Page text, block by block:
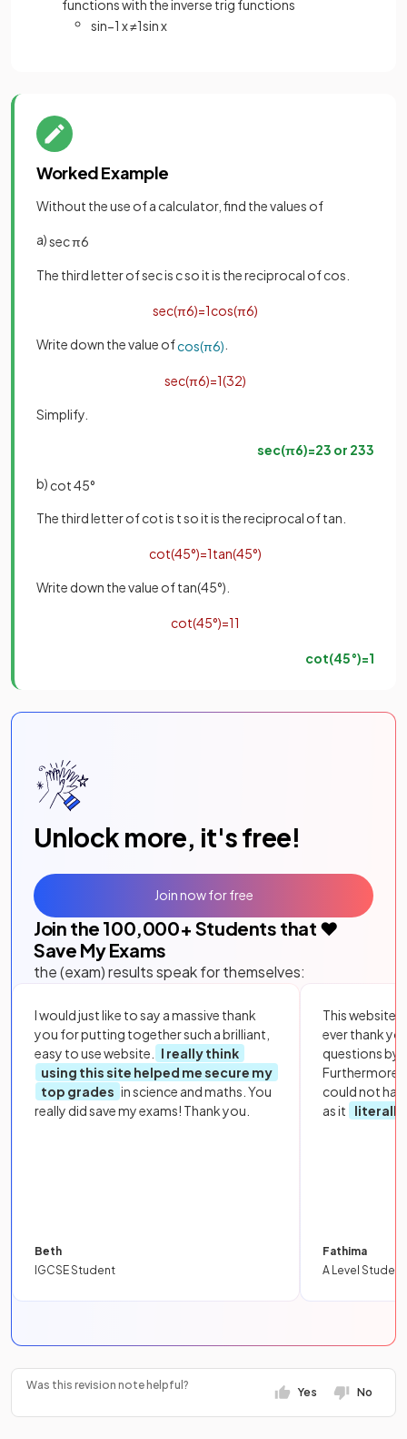
functions with the inverse trig functions
sin−1 x≠1sinx
Worked Example
Without the use of a calculator, find the values of
a)secπ6
The third letter of sec is c so it is the reciprocal of cos.
sec(π6)=1cos(π6)
Write down the value ofcos(π6)
sec(π6)=1(32)
Simplify.
sec(π6)=23 or 233
b) cot45°
The third letter of cot is t so it is the reciprocal of tan.
cot(45°)=1tan(45°)
Write down the value of tan(45°).
cot(45°)=11
cot(45°)=1
Unlock more, it's free!
Join the 100,000+ Students that ❤️
Save My Exams
the (exam) results speak for themselves:
I would just like to say a massive thank
you for putting together such a brilliant,
easy to use website.
I really think
using this site helped me secure my
top grades in science and maths. You
really did save my exams! Thank you.
Beth
IGCSE Student
This website
ever thank
questions by
Furthermore,
could not
as it
literally
Fathima
A Level Student
Join now for free
Was this revision note helpful?
Yes No